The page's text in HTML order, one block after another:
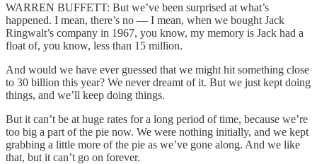
WARREN BUFFETT: But we’ve been surprised at what’s
happened. I mean, there’s no — I mean, when we bought Jack
Ringwalt’s company in 1967, you know, my memory is Jack had a
float of, you know, less than 15 million.
And would we have ever guessed that we might hit something close
to 30 billion this year? We never dreamt of it. But we just kept doing
things, and we’ll keep doing things.
But it can’t be at huge rates for a long period of time, because we’re
too big a part of the pie now. We were nothing initially, and we kept
grabbing a little more of the pie as we’ve gone along. And we like
that, but it can’t go on forever.